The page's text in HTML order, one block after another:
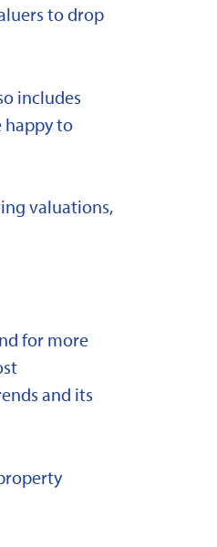
to drop
includes
happy to
valuations,
for more
and its